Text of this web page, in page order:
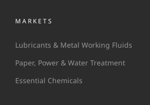
MARKETS
Lubricants & Metal Working Fluids
Paper, Power & Water Treatment
Essential Chemicals